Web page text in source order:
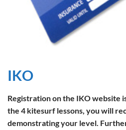
IKO
Registration on the IKO website
the 4 kitesurf lessons, you will
demonstrating your level.